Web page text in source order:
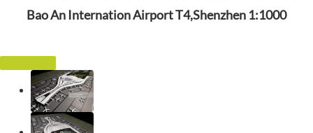
Bao An Internation Airport T4,Shenzhen 1:1000